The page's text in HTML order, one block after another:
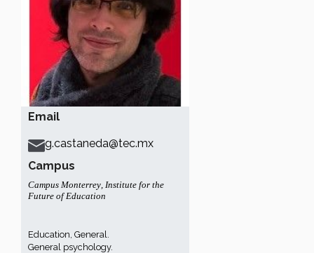
Email
g.castaneda@tec.mx
Campus
Campus Monterrey, Institute for the
Future of Education
Education, General.
General psychology.